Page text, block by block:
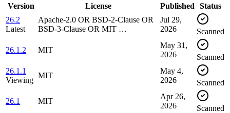
Version
License Published
Status
26.2
Latest
Apache-2.0 OR BSD-2-Clause OR
BSD-3-Clause OR MIT …
Jul 29,
2026
Scanned
26.1.2 MIT
May 31,
2026
Scanned
26.1.1
Viewing
MIT
May 4,
2026
Scanned
26.1 MIT
Apr 26,
2026
Scanned